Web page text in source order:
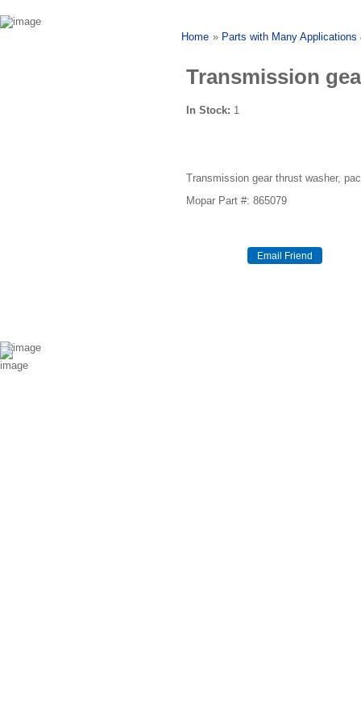
Home » Parts with Many
Transmission
In Stock: 1
Transmission gear thrust washer,
Mopar Part #: 865079